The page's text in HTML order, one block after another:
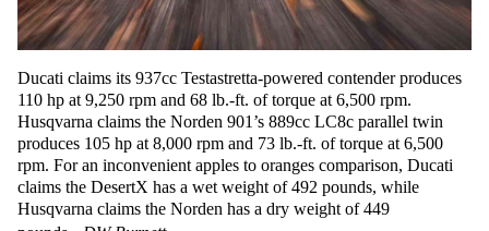
Ducati claims its 937cc Testastretta-powered contender produces
110 hp at 9,250 rpm and 68 lb.-ft. of torque at 6,500 rpm.
Husqvarna claims the Norden 901’s 889cc LC8c parallel twin
produces 105 hp at 8,000 rpm and 73 lb.-ft. of torque at 6,500
rpm. For an inconvenient apples to oranges comparison, Ducati
claims the DesertX has a wet weight of 492 pounds, while
Husqvarna claims the Norden has a dry weight of 449